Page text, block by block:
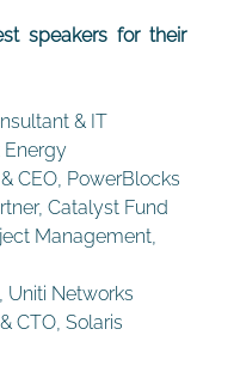
speakers for their
& IT
Energy
CEO, PowerBlocks
Catalyst Fund
Management,
Uniti Networks
CTO, Solaris